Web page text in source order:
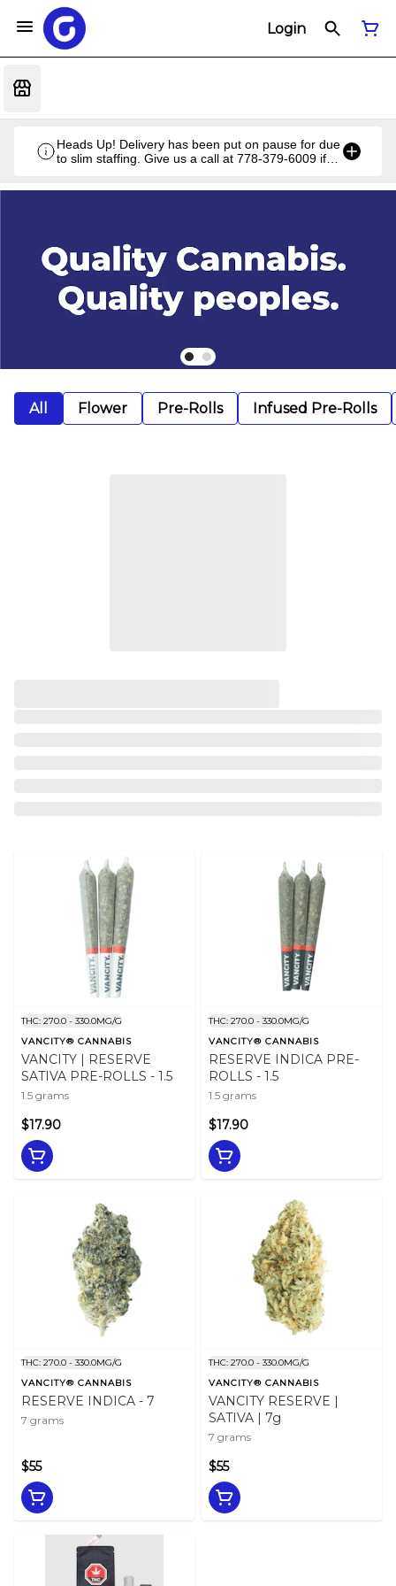
Login
Heads Up! Delivery has been put on pause for due
to slim staffing. Give us a call at 778-379-6009 if
All Flower Pre-Rolls Infused Pre-Rolls
THC: 270.0 - 330.0MG/G
VANCITY® CANNABIS
VANCITY | RESERVE
SATIVA PRE-ROLLS - 1.5
1.5 grams
$17.90
THC: 270.0 - 330.0MG/G
VANCITY® CANNABIS
RESERVE INDICA PRE-
ROLLS - 1.5
1.5 grams
$17.90
THC: 270.0 - 330.0MG/G
VANCITY® CANNABIS
RESERVE INDICA - 7
7 grams
$55
THC: 270.0 - 330.0MG/G
VANCITY® CANNABIS
VANCITY RESERVE |
SATIVA | 7g
7 grams
$55